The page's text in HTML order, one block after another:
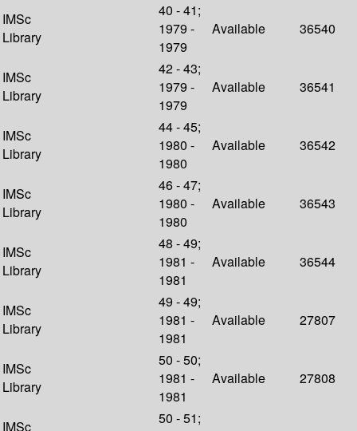
IMSc
Library
40 - 41;
1979 -
1979
Available 36540
IMSc
Library
42 - 43;
1979 -
1979
Available 36541
IMSc
Library
44 - 45;
1980 -
1980
Available 36542
IMSc
Library
46 - 47;
1980 -
1980
Available 36543
IMSc
Library
48 - 49;
1981 -
1981
Available 36544
IMSc
Library
49 - 49;
1981 -
1981
Available 27807
IMSc
Library
50 - 50;
1981 -
1981
Available 27808
IMSc
50 - 51;